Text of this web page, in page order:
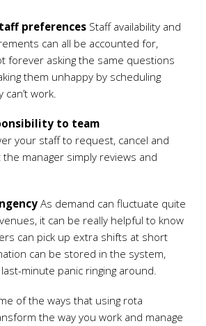
preferencesStaff availability and
can all be accounted for,
forever asking the same questions
them unhappy by scheduling
work.
to team
your staff to request, cancel and
manager simply reviews and
As demand can fluctuate quite
it can be really helpful to know
can pick up extra shifts at short
can be stored in the system,
minute panic ringing around.
of the ways that using rota
the way you work and manage